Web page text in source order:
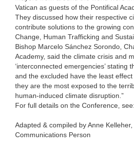
Vatican as guests of the Pontifical
They discussed how their respective
contribute solutions to the growing
Change, Human Trafficking and
Bishop Marcelo Sánchez Sorondo,
Academy, said the climate crisis and
‘interconnected emergencies’ stating
and the excluded have the least
they are the most exposed to the
human-induced climate disruption.”
For full details on the Conference,
Adapted & compiled by Anne Kelleher,
Communications Person